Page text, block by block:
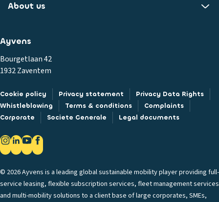
About us
Ayvens
Bourgetlaan 42
1932 Zaventem
Cookie policy Privacy statement
Privacy Data Rights
Whistleblowing
Terms & conditions
Complaints
Corporate
Societe Generale Legal documents
© 2026 Ayvens is a leading global sustainable mobility player providing full-
service leasing, flexible subscription services, fleet management services
and multi-mobility solutions to a client base of large corporates, SMEs,